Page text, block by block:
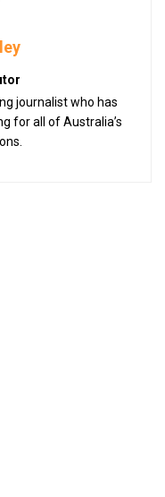
journalist who has
for all of Australia’s